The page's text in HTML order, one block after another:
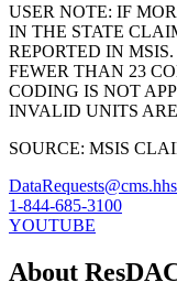
USER NOTE: IF
IN THE STATE
REPORTED IN
FEWER THAN 23
CODING IS NOT
INVALID UNITS
SOURCE: MSIS
1-844-685-3100
YOUTUBE
About